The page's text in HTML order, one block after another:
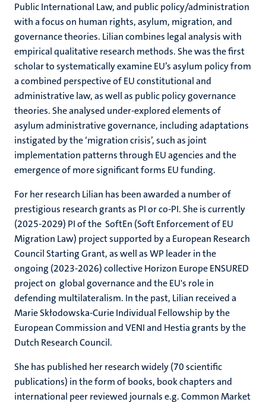
Public International Law, and public policy/administration
with a focus on human rights, asylum, migration, and
governance theories. Lilian combines legal analysis with
empirical qualitative research methods. She was the first
scholar to systematically examine EU’s asylum policy from
a combined perspective of EU constitutional and
administrative law, as well as public policy governance
theories. She analysed under-explored elements of
asylum administrative governance, including adaptations
instigated by the ‘migration crisis’, such as joint
implementation patterns through EU agencies and the
emergence of more significant forms EU funding.
For her research Lilian has been awarded a number of
prestigious research grants as PI or co-PI. She is currently
(2025-2029) PI of the SoftEn (Soft Enforcement of EU
Migration Law) project supported by a European Research
Council Starting Grant, as well as WP leader in the
ongoing (2023-2026) collective Horizon Europe ENSURED
project on global governance and the EU's role in
defending multilateralism. In the past, Lilian received a
Marie Skłodowska-Curie Individual Fellowship by the
European Commission and VENI and Hestia grants by the
Dutch Research Council.
She has published her research widely (70 scientific
publications) in the form of books, book chapters and
international peer reviewed journals e.g. Common Market